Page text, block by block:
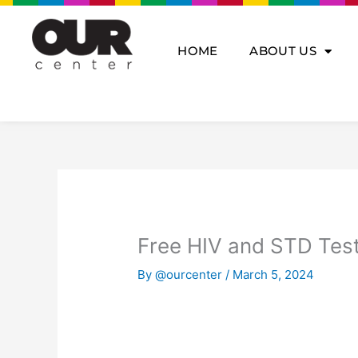
Skip
content
HOME ABOUT US
Free HIV and STD
By@ourcenter/ March 5, 2024